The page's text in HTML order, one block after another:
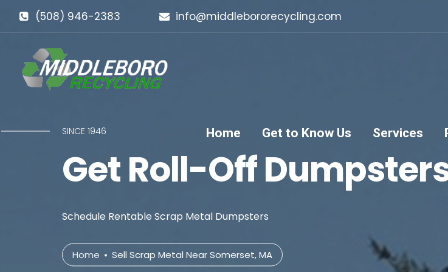
(508) 946-2383 info@middlebororecycling.com
Home Get to Know Us Services
SINCE 1946
Get Roll-Off
Schedule Rentable Scrap Metal Dumpsters
Home Sell Scrap Metal Near Somerset, MA